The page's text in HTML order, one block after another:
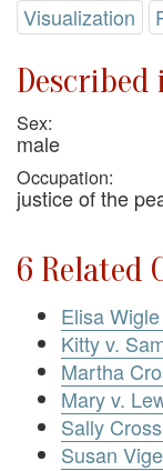
Visualization
Described
Sex:
male
Occupation:
justice of the
6 Related
Elisa
Kitty v.
Martha
Mary v.
Sally
Susan